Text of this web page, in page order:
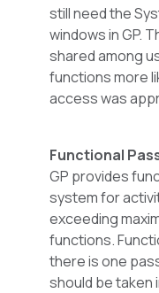
still need the
windows in GP.
shared among
functions more
access was
Functional
GP provides
system for
exceeding
functions.
there is one
should be taken